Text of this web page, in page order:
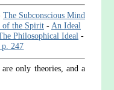
The Subconscious Mind
of the Spirit- An Ideal
Philosophical Ideal -
247
only theories, and a